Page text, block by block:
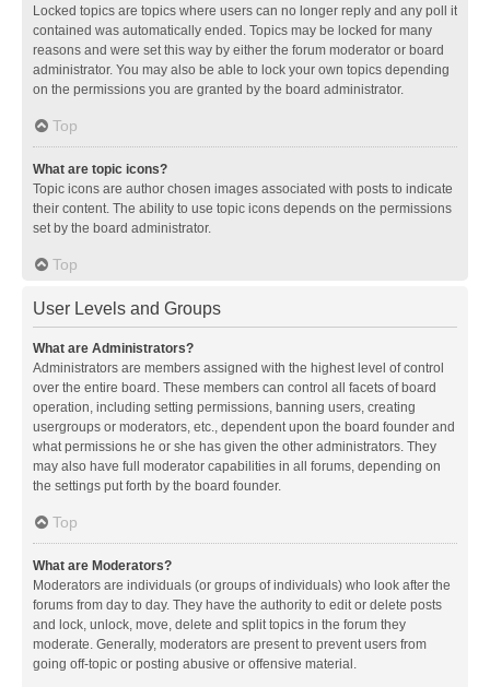
Locked topics are topics where users can no longer reply and any poll it
contained was automatically ended. Topics may be locked for many
reasons and were set this way by either the forum moderator or board
administrator. You may also be able to lock your own topics depending
on the permissions you are granted by the board administrator.
Top
What are topic icons?
Topic icons are author chosen images associated with posts to indicate
their content. The ability to use topic icons depends on the permissions
set by the board administrator.
Top
User Levels and Groups
What are Administrators?
Administrators are members assigned with the highest level of control
over the entire board. These members can control all facets of board
operation, including setting permissions, banning users, creating
usergroups or moderators, etc., dependent upon the board founder and
what permissions he or she has given the other administrators. They
may also have full moderator capabilities in all forums, depending on
the settings put forth by the board founder.
Top
What are Moderators?
Moderators are individuals (or groups of individuals) who look after the
forums from day to day. They have the authority to edit or delete posts
and lock, unlock, move, delete and split topics in the forum they
moderate. Generally, moderators are present to prevent users from
going off-topic or posting abusive or offensive material.